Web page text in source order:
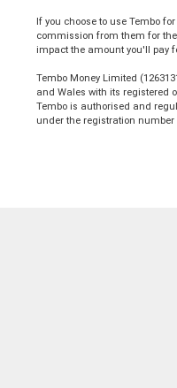
If you choose to use Tembo
commission from them for
impact the amount you'll pay
Tembo Money Limited
and Wales with its registered
Tembo is authorised and
under the registration number